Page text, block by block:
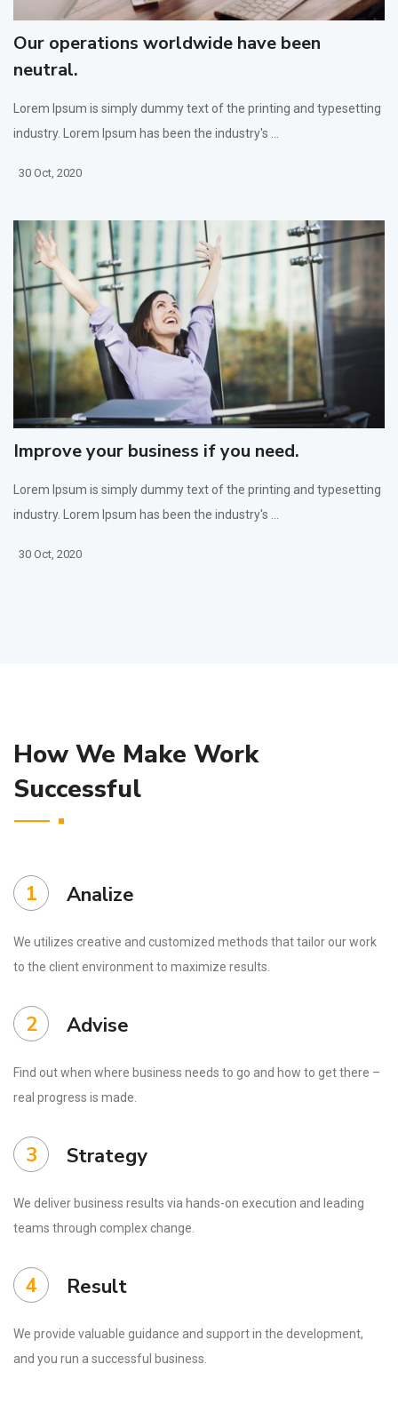
Our operations worldwide have been
neutral.
Lorem Ipsum is simply dummy text of the printing and typesetting
industry. Lorem Ipsum has been the industry's ...
30 Oct, 2020
Improve your business if you need.
Lorem Ipsum is simply dummy text of the printing and typesetting
industry. Lorem Ipsum has been the industry's ...
30 Oct, 2020
How We Make Work
Successful
1 Analize
We utilizes creative and customized methods that tailor our work
to the client environment to maximize results.
2 Advise
Find out when where business needs to go and how to get there –
real progress is made.
3 Strategy
We deliver business results via hands-on execution and leading
teams through complex change.
4 Result
We provide valuable guidance and support in the development,
and you run a successful business.